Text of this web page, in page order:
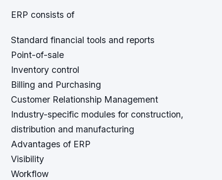
ERP consists of
Standard financial tools and reports
Point-of-sale
Inventory control
Billing and Purchasing
Customer Relationship Management
Industry-specific modules for construction,
distribution and manufacturing
Advantages of ERP
Visibility
Workflow